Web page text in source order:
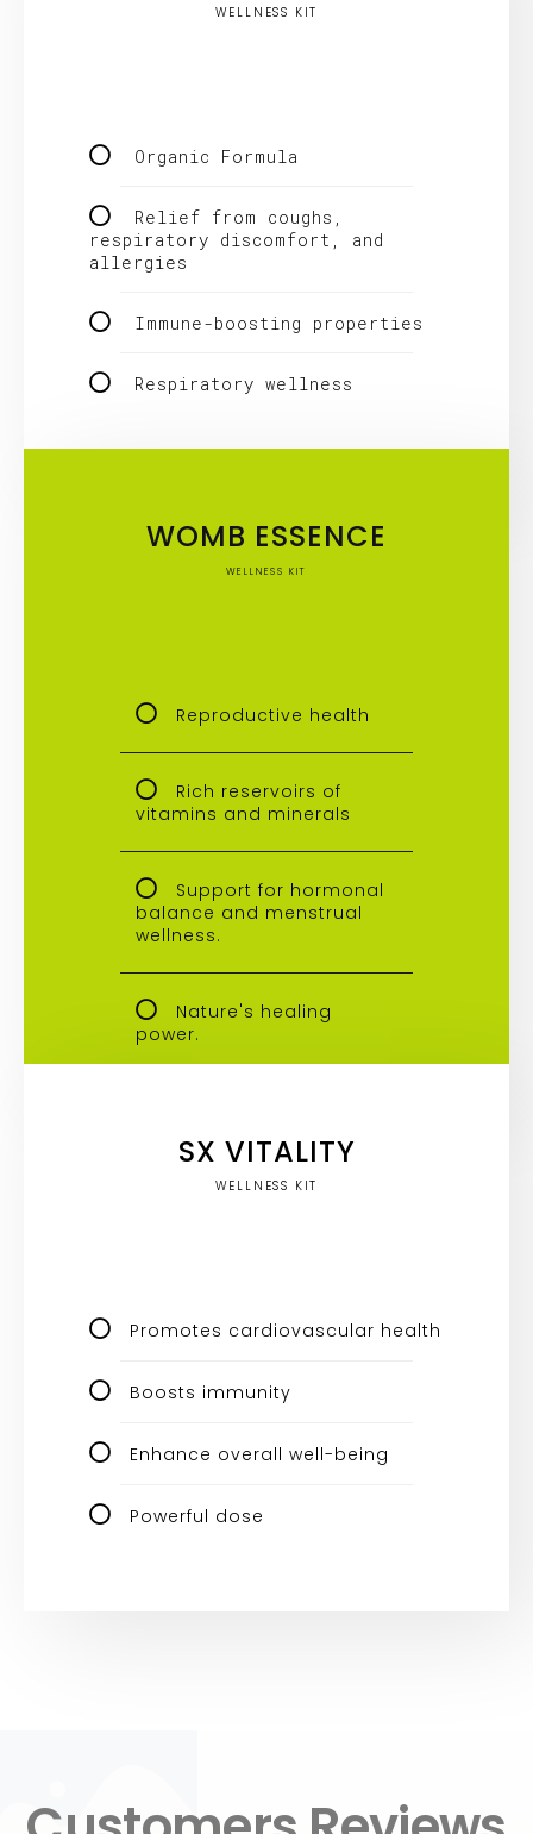
WELLNESS KIT
Organic Formula
Relief from coughs,
respiratory discomfort, and
allergies
Immune-boosting properties
Respiratory wellness
WOMB ESSENCE
WELLNESS KIT
Reproductive health
Rich reservoirs of
vitamins and minerals
Support for hormonal
balance and menstrual
wellness.
Nature's healing
power.
SX VITALITY
WELLNESS KIT
Promotes cardiovascular health
Boosts immunity
Enhance overall well-being
Powerful dose